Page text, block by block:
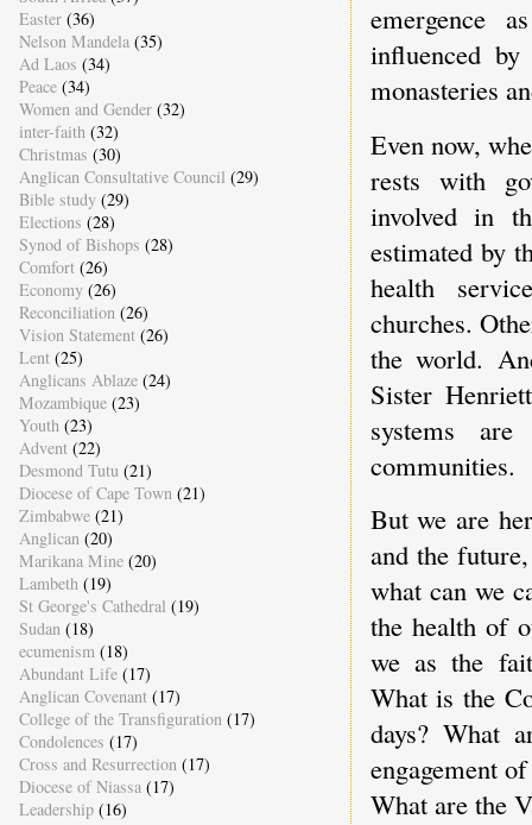
emergence
influenced
monasteries
Even now,
rests with
involved in
estimated by
health
churches.
the world.
Sister
systems
communities.
But we are
and the
what can we
the health of
we as the
What is the
days? What
engagement
What are the
Easter (36)
Nelson Mandela (35)
Ad Laos (34)
Peace (34)
Women and Gender (32)
inter-faith (32)
Christmas (30)
Anglican Consultative Council (29)
Bible study (29)
Elections (28)
Synod of Bishops (28)
Comfort (26)
Economy (26)
Reconciliation (26)
Vision Statement (26)
Lent (25)
Anglicans Ablaze (24)
Mozambique (23)
Youth (23)
Advent (22)
Desmond Tutu (21)
Diocese of Cape Town (21)
Zimbabwe (21)
Anglican (20)
Marikana Mine (20)
Lambeth (19)
St George's Cathedral (19)
Sudan (18)
ecumenism (18)
Abundant Life (17)
Anglican Covenant (17)
College of the Transfiguration (17)
Condolences (17)
Cross and Resurrection (17)
Diocese of Niassa (17)
Leadership (16)